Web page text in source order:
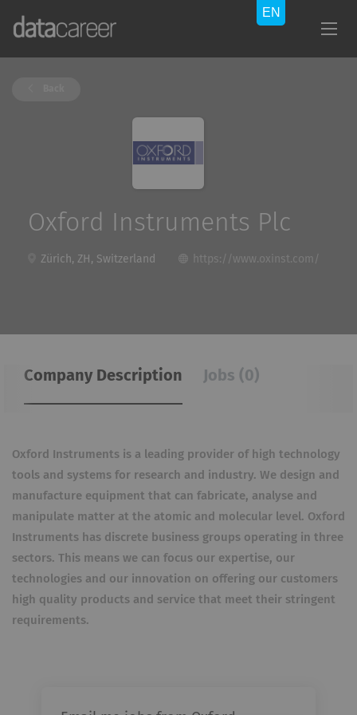
Oxford Instruments Plc
Zürich, ZH, Switzerland https://www.oxinst.com/
Company Description Jobs (0)
Oxford Instruments is a leading provider of high technology
tools and systems for research and industry. We design and
manufacture equipment that can fabricate, analyse and
manipulate matter at the atomic and molecular level. Oxford
Instruments has discrete business groups operating in three
sectors. This means we can focus our expertise, our
technologies and our innovation on offering our customers
high quality products and service that meet their stringent
requirements.